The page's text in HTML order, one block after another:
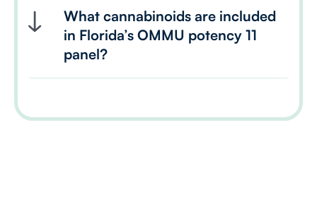
What cannabinoids are included
in Florida’s OMMU potency 11
panel?